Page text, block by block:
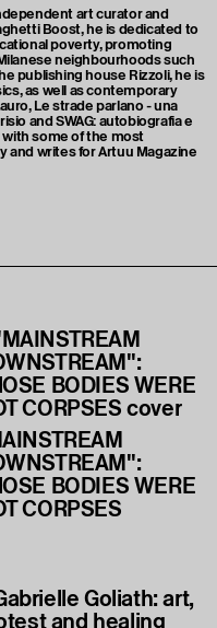
art curator and
Boost, he is dedicated to
poverty, promoting
neighbourhoods such
publishing house Rizzoli, he is
as well as contemporary
Le strade parlano - una
and SWAG: autobiografia e
with some of the most
writes for Artuu Magazine
BODIES WERE
CORPSES